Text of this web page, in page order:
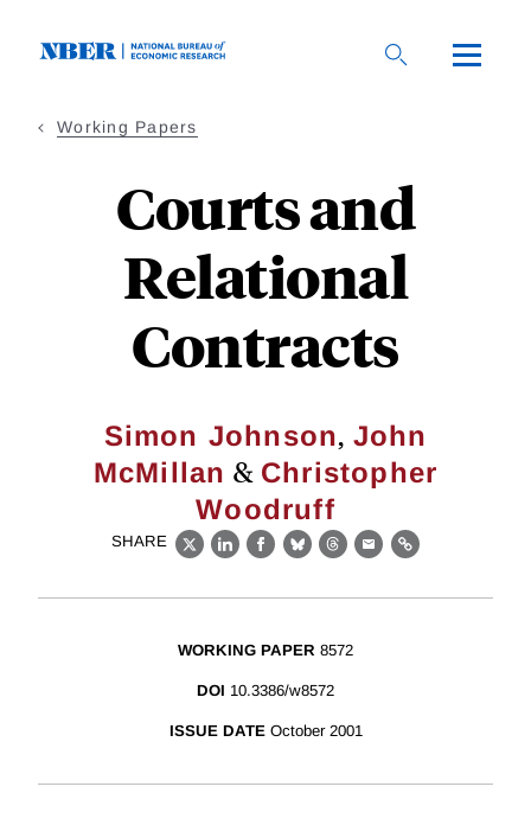
Working Papers
Courts and
Relational
Contracts
Simon Johnson, John
McMillan & Christopher
Woodruff
SHARE
X LinkedIn
Facebook
BlueskyThreads
EmailLink
WORKING PAPER 8572
DOI 10.3386/w8572
ISSUE DATE October 2001